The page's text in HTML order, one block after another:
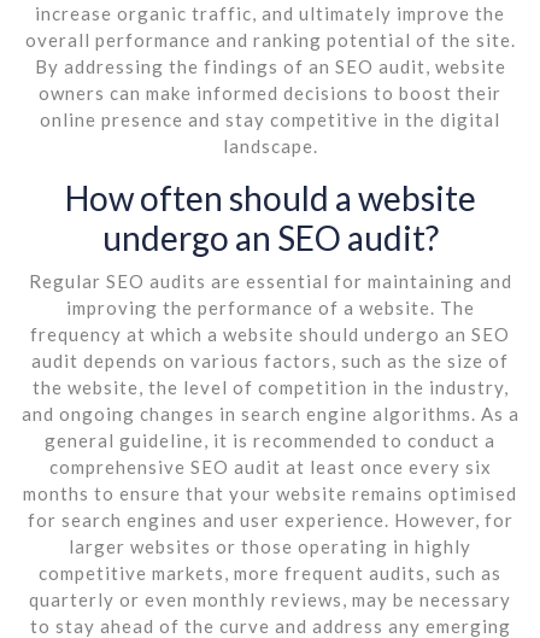
increase organic traffic, and ultimately improve the
overall performance and ranking potential of the site.
By addressing the findings of an SEO audit, website
owners can make informed decisions to boost their
online presence and stay competitive in the digital
landscape.
How often should a website
undergo an SEO audit?
Regular SEO audits are essential for maintaining and
improving the performance of a website. The
frequency at which a website should undergo an SEO
audit depends on various factors, such as the size of
the website, the level of competition in the industry,
and ongoing changes in search engine algorithms. As a
general guideline, it is recommended to conduct a
comprehensive SEO audit at least once every six
months to ensure that your website remains optimised
for search engines and user experience. However, for
larger websites or those operating in highly
competitive markets, more frequent audits, such as
quarterly or even monthly reviews, may be necessary
to stay ahead of the curve and address any emerging